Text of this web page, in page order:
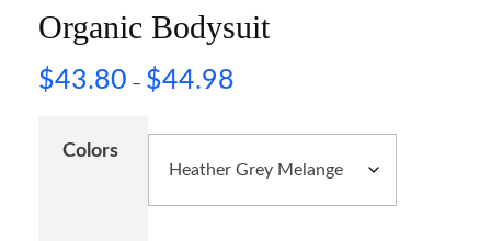
Organic Bodysuit
$43.80 – $44.98
Colors